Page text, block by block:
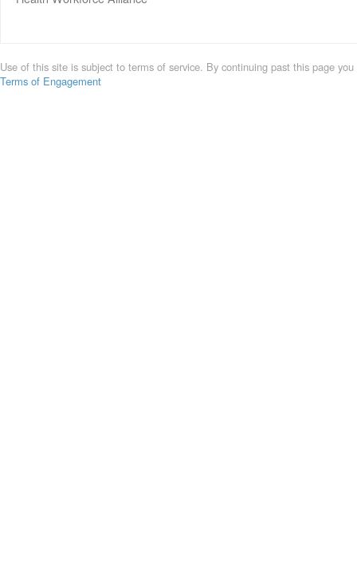
Use of this site is subject to terms of service. By continuing past this page
Terms of Engagement